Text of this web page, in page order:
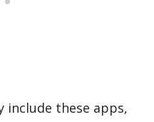
include these apps,